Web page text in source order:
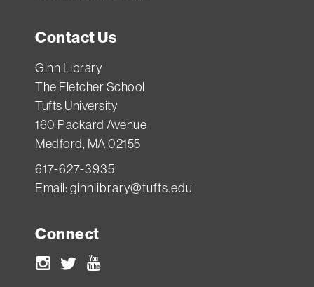
Contact Us
Ginn Library
The Fletcher School
Tufts University
160 Packard Avenue
Medford, MA 02155
617-627-3935
Email:ginnlibrary@tufts.edu
Connect
Instagram
Twitter